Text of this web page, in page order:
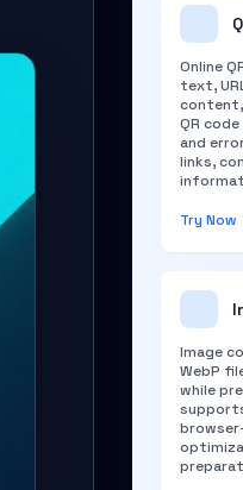
Online
text,
QR
and
links,
Try Now
Image
WebP
while